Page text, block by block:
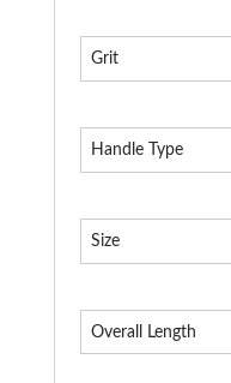
Grit
Handle Type
Size
Overall Length